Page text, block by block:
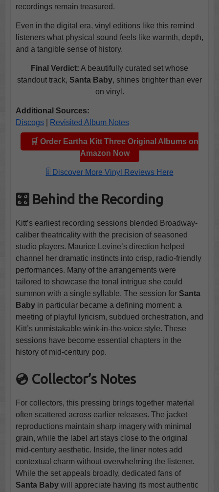
recordings remain treasured.
Even in the digital era, vinyl editions like this remind
listeners what physical sound feels like warmth, depth,
and a tangible sense of history.
Final Verdict: A beautifully curated set whose
standout track, Santa Baby, shines brighter than ever
on vinyl.
Additional Sources:
Discogs| Revisited Album Notes
🛒 Order Eartha Kitt Three Original Albums on
Amazon Now
🎚️ Discover More Vinyl Reviews Here
🎛️ Behind the Recording
Kitt’s earliest recording sessions blended Broadway-
caliber theatricality with the precision of seasoned
studio players. Maurice Levine’s direction helped
channel her dramatic instincts into crisp, radio-friendly
performances. Many of the arrangements were
tailored to showcase the tonal intrigue she could
summon with a single syllable. The session for Santa
Babyin particular became a defining moment: a
meeting of playful lyricism, subdued orchestration, and
Kitt’s unmistakable wink-in-the-voice style. These
sessions have become essential chapters in the
history of mid-century pop.
💿 Collector’s Notes
For collectors, this pressing brings together material
often scattered across earlier releases. The jacket
reproductions maintain sharp imagery with minimal
grain, while the label art stays close to the original
mid-century aesthetic. Inside, the liner notes add
contextual charm without overwhelming the listener.
While the set appeals broadly, dedicated fans of
Santa Babywill appreciate having its most authentic